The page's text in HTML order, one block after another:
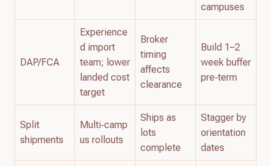
campuses
DAP/FCA
Experience
d import
team; lower
landed cost
target
Broker
timing
affects
clearance
Build 1–2
week buffer
pre‑term
Split
shipments
Multi‑camp
us rollouts
Ships as
lots
complete
Stagger by
orientation
dates